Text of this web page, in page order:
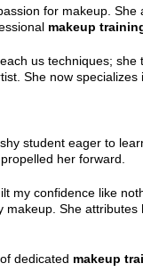
for makeup.
makeup
us techniques;
She now
student eager to
her forward.
my confidence like
She
dedicated makeup